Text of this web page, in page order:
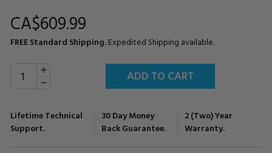
CA$609.99
FREE Standard Shipping.Expedited Shipping available.
Stock:
DECREASE
INCREASE
QUANTITY:
Lifetime Technical
Support.
30 Day Money
Back Guarantee.
2 (Two) Year
Warranty.